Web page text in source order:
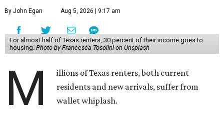
By John Egan Aug 5, 2026 | 9:17 am
For almost half of Texas renters, 30 percent of their income goes to
housing. Photo by Francesca Tosolini on Unsplash
M
illions of Texas renters, both current
residents and new arrivals, suffer from
wallet whiplash.